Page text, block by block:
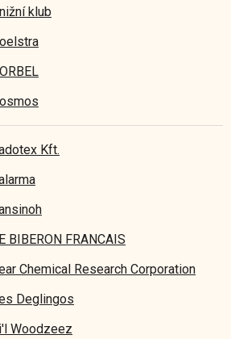
klub
Kft.
BIBERON FRANCAIS
Chemical Research Corporation
Deglingos
Woodzeez